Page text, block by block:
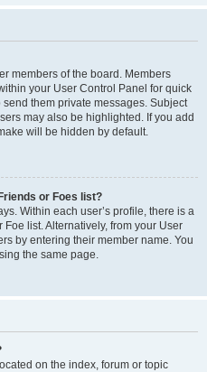
members of the board. Members
your User Control Panel for quick
them private messages. Subject
may also be highlighted. If you add
will be hidden by default.
or Foes list?
Within each user’s profile, there is a
list. Alternatively, from your User
by entering their member name. You
the same page.
on the index, forum or topic